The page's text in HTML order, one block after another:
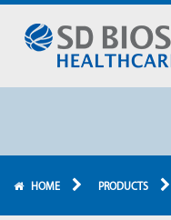
HOME PRODUCTS